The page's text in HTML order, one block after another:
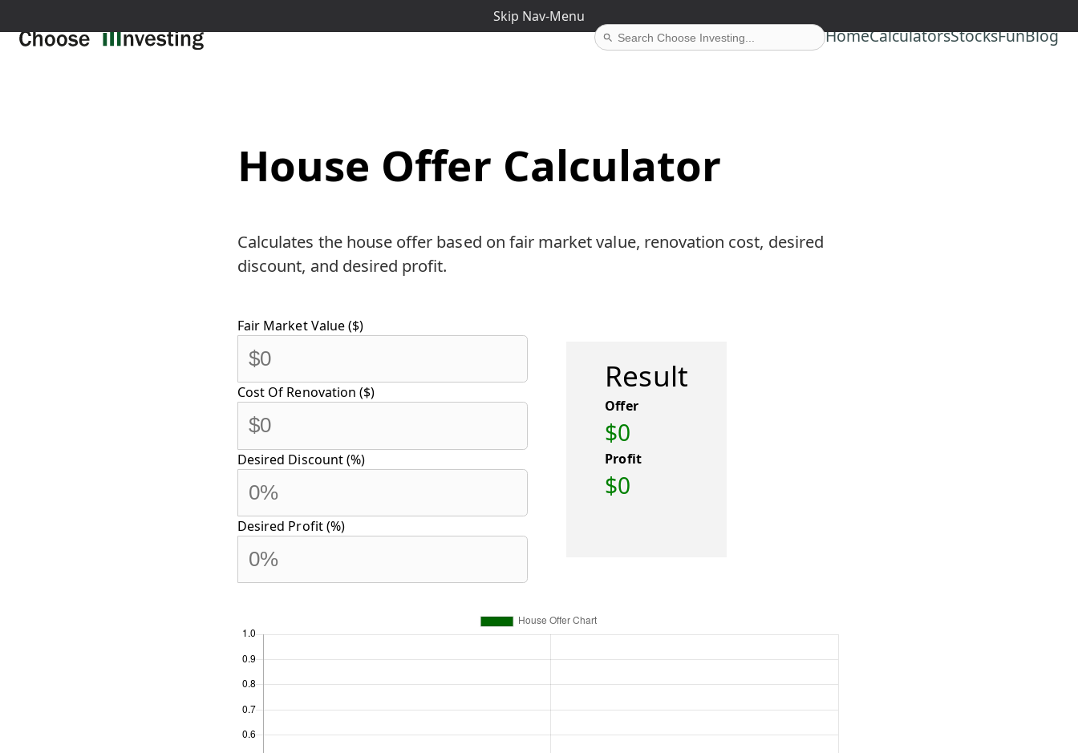
Skip Nav-Menu
HomeCalculatorsStocksFunBlog
House Offer Calculator
Calculates the house offer based on fair market value, renovation cost, desired
discount, and desired profit.
Fair Market Value ($)
Cost Of Renovation ($)
Desired Discount (%)
Desired Profit (%)
Result
Offer
$0
Profit
$0